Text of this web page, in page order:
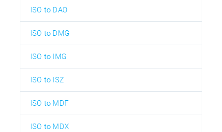
ISO to DAO
ISO to DMG
ISO to IMG
ISO to ISZ
ISO to MDF
ISO to MDX